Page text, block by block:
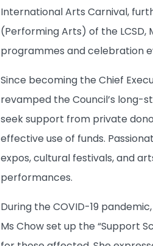
International Arts Carnival,
(Performing Arts) of the
programmes and celebration
Since becoming the Chief
revamped the Council’s long-
seek support from private
effective use of funds.
expos, cultural festivals, and
performances.
During the COVID-19
Ms Chow set up the “Support